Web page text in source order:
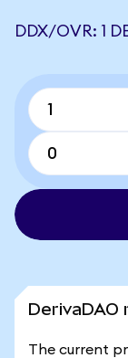
DDX/OVR: 1
The current